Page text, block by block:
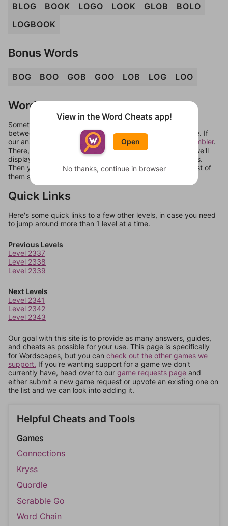
BLOG BOOK LOGO LOOK GLOB
BOLO
LOGBOOK
Bonus Words
BOG BOO GOB GOO LOB LOG LOO
Words Don't Match?
Sometimes games can randomize levels, change them
between systems, or just move them around in an update. If
our answers aren't matching, check out our
word unscrambler.
There, you can tell us what letters are on your level and we'll
display a list of words that can be made with those letters.
Then you can just try them all. If they're not answers, most of
them should at least be bonus words.
Quick Links
Here's some quick links to a few other levels, in case you need
to jump around more than 1 level at a time.
Previous Levels
Level 2337
Level 2338
Level 2339
Next Levels
Level 2341
Level 2342
Level 2343
Our goal with this site is to provide as many answers, guides,
and cheats as possible for your use. This page is specifically
for Wordscapes, but you can check out the other games we
support. If you're wanting support for a game we don't
currently have, head over to our game requests page and
either submit a new game request or upvote an existing one on
the list and we can look into adding it.
Helpful Cheats and Tools
Games
Connections
Kryss
Quordle
Scrabble Go
Word Chain
View in the Word Cheats app!
Open
No thanks, continue in browser